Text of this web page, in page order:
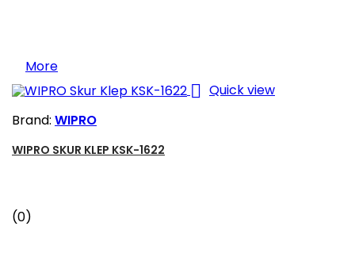
More
 Quick view
Brand: WIPRO
WIPRO SKUR KLEP KSK-1622
(0)